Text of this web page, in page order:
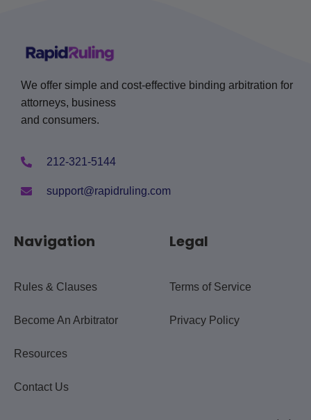
We offer simple and cost-effective binding arbitration for
attorneys, business
and consumers.
212-321-5144
support@rapidruling.com
Navigation
Rules & Clauses
Become An Arbitrator
Resources
Contact Us
Legal
Terms of Service
Privacy Policy